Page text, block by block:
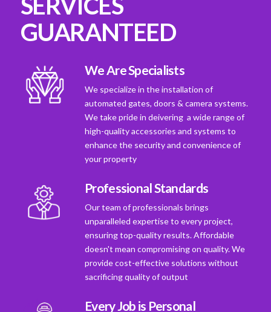
GUARANTEED
We Are Specialists
We specialize in the installation of
automated gates, doors & camera systems.
We take pride in deivering a wide range of
high-quality accessories and systems to
enhance the security and convenience of
your property
Professional Standards
Our team of professionals brings
unparalleled expertise to every project,
ensuring top-quality results. Affordable
doesn't mean compromising on quality. We
provide cost-effective solutions without
sacrificing quality of output
Every Job is Personal